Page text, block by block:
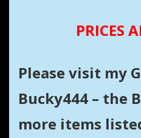
PRICES
Please visit my
Bucky444 – the
more items